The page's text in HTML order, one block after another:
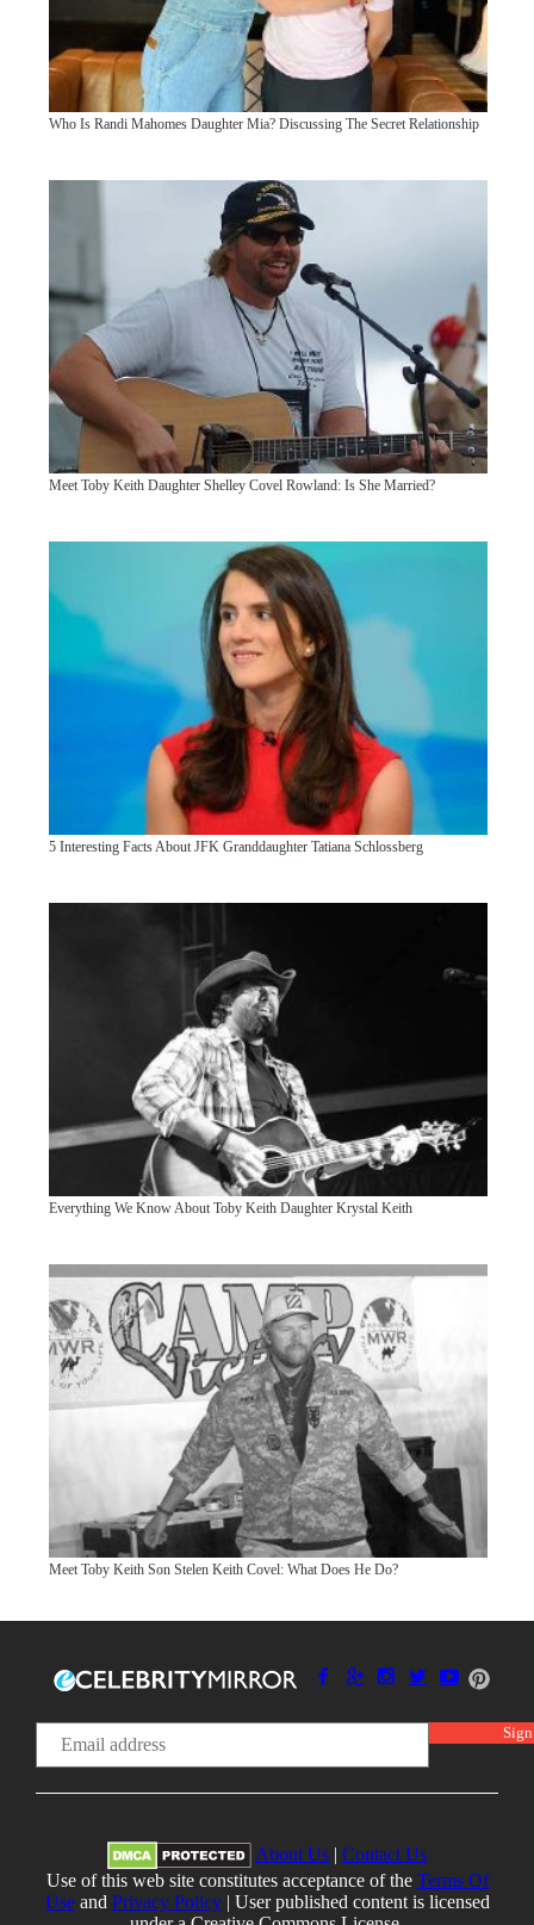
Who Is Randi Mahomes Daughter Mia? Discussing The Secret Relationship
Meet Toby Keith Daughter Shelley Covel Rowland: Is She Married?
5 Interesting Facts About JFK Granddaughter Tatiana Schlossberg
Everything We Know About Toby Keith Daughter Krystal Keith
Meet Toby Keith Son Stelen Keith Covel: What Does He Do?
About Us | Contact Us
Use of this web site constitutes acceptance of the Terms Of
Useand Privacy Policy| User published content is licensed